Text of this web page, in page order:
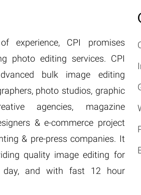
experience, CPI promises
photo editing services. CPI
bulk image editing
photo studios, graphic
agencies, magazine
& e-commerce project
& pre-press companies. It
quality image editing for
day, and with fast 12 hour